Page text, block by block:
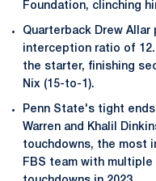
Foundation, clinching
Quarterback Drew
interception ratio of
the starter, finishing
Nix (15-to-1).
Penn State's tight
Warren and Khalil
touchdowns, the most
FBS team with